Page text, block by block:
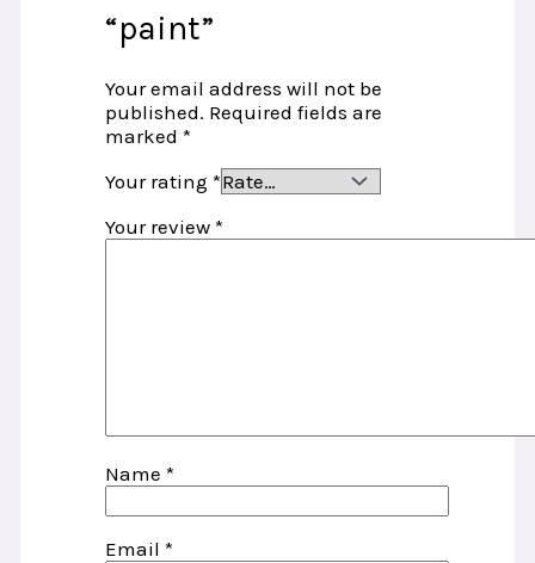
“paint”
Your email address will not be
published. Required fields are
marked *
Your rating *
Your review *
Name *
Email *